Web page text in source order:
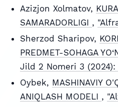
Azizjon Xolmatov,
SAMARADORLIGI ,
Sherzod Sharipov,
PREDMET-SOHAGA
Jild 2 Nomeri 3 (2024):
Oybek, MASHINAVIY
ANIQLASH MODELI ,